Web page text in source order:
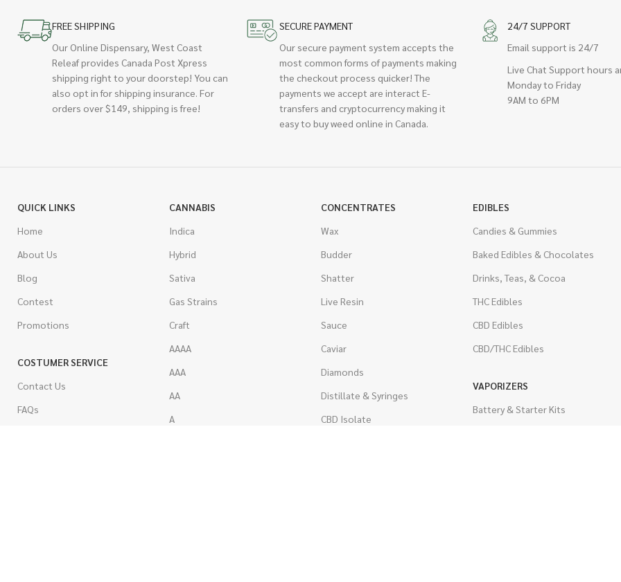
FREE SHIPPING
Our Online Dispensary, West Coast
Releaf provides Canada Post Xpress
shipping right to your doorstep! You can
also opt in for shipping insurance. For
orders over $149, shipping is free!
SECURE PAYMENT
Our secure payment system accepts the
most common forms of payments making
the checkout process quicker! The
payments we accept are interact E-
transfers and cryptocurrency making it
easy to buy weed online in Canada.
24/7 SUPPORT
Email support is 24/7
Live Chat Support hours
Monday to Friday
9AM to 6PM
QUICK LINKS
Home
About Us
Blog
Contest
Promotions
COSTUMER SERVICE
Contact Us
FAQs
CANNABIS
Indica
Hybrid
Sativa
Gas Strains
Craft
AAAA
AAA
AA
A
CONCENTRATES
Wax
Budder
Shatter
Live Resin
Sauce
Caviar
Diamonds
Distillate & Syringes
CBD Isolate
EDIBLES
Candies & Gummies
Baked Edibles & Chocolates
Drinks, Teas, & Cocoa
THC Edibles
CBD Edibles
CBD/THC Edibles
VAPORIZERS
Battery & Starter Kits